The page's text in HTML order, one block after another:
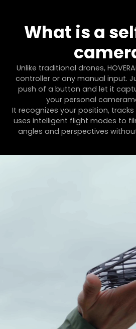
What is a
Unlike traditional drones,
controller or any manual input.
push of a button and let it
your personal
It recognizes your position,
uses intelligent flight modes to
angles and perspectives